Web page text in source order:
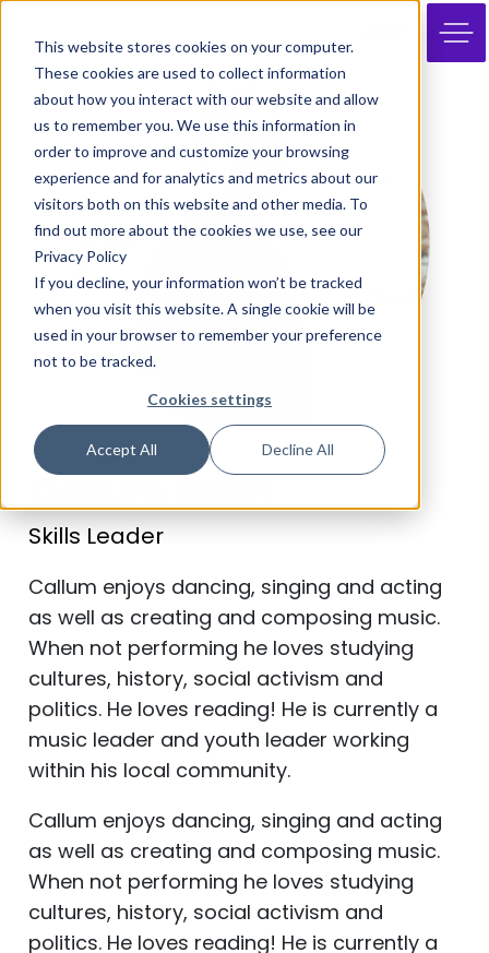
This website stores cookies on your computer.
These cookies are used to collect information
about how you interact with our website and allow
us to remember you. We use this information in
order to improve and customize your browsing
experience and for analytics and metrics about our
visitors both on this website and other media. To
find out more about the cookies we use, see our
Privacy Policy
If you decline, your information won’t be tracked
when you visit this website. A single cookie will be
used in your browser to remember your preference
not to be tracked.
Cookies settings
Accept All Decline All
Skills Leader
Callum enjoys dancing, singing and acting
as well as creating and composing music.
When not performing he loves studying
cultures, history, social activism and
politics. He loves reading! He is currently a
music leader and youth leader working
within his local community.
Callum enjoys dancing, singing and acting
as well as creating and composing music.
When not performing he loves studying
cultures, history, social activism and
politics. He loves reading! He is currently a